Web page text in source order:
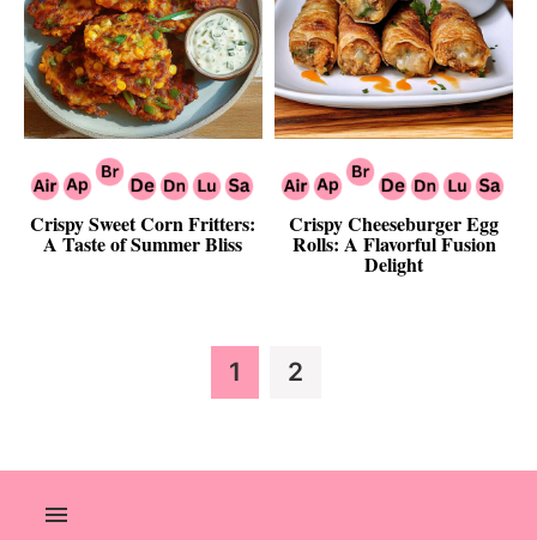
Crispy Sweet Corn Fritters:
A Taste of Summer Bliss
Crispy Cheeseburger Egg
Rolls: A Flavorful Fusion
Delight
Page
1 Page
2